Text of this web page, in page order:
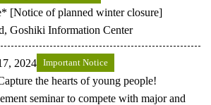
[Notice of planned winter closure]
Goshiki Information Center
2024 Important Notice
the hearts of young people!
seminar to compete with major and